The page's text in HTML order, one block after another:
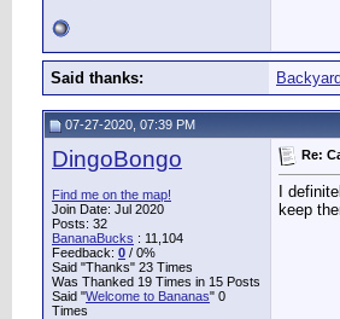
Said thanks:
07-27-2020, 07:39 PM
DingoBongo
Find me on the map!
Join Date: Jul 2020
Posts: 32
BananaBucks : 11,104
Feedback: 0 / 0%
Said "Thanks" 23 Times
Was Thanked 19 Times in 15 Posts
Said "Welcome to Bananas" 0
Times
Re:
I
keep